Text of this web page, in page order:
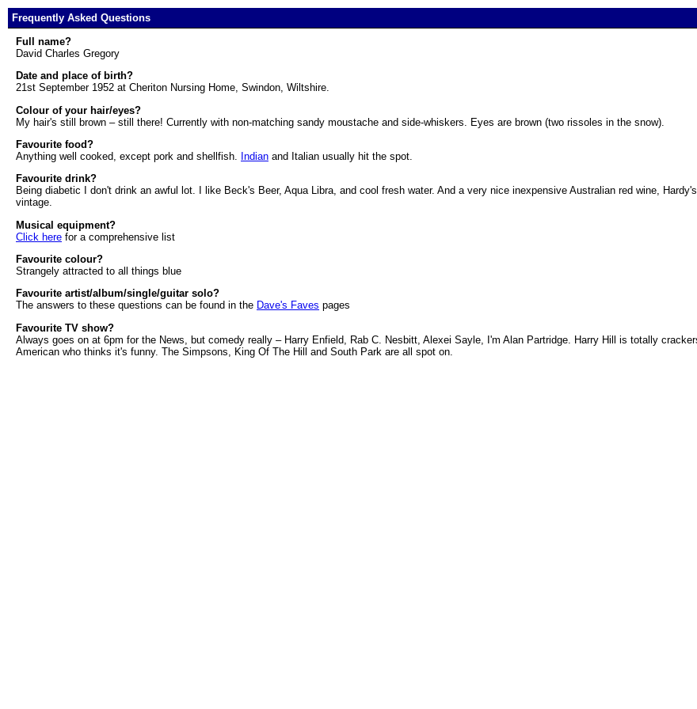
Frequently Asked Questions
Full name?
David Charles Gregory
Date and place of birth?
21st September 1952 at Cheriton Nursing Home, Swindon, Wiltshire.
Colour of your hair/eyes?
My hair's still brown – still there! Currently with non-matching sandy moustache and side-whiskers. Eyes are brown (two rissoles in the snow).
Favourite food?
Anything well cooked, except pork and shellfish.
Indian and Italian usually hit the spot.
Favourite drink?
Being diabetic I don't drink an awful lot. I like Beck's Beer, Aqua Libra, and cool fresh water. And a very nice inexpensive Australian red wine,
vintage.
Musical equipment?
Click here for a comprehensive list
Favourite colour?
Strangely attracted to all things blue
Favourite artist/album/single/guitar solo?
The answers to these questions can be found in the Dave's Faves pages
Favourite TV show?
Always goes on at 6pm for the News, but comedy really – Harry Enfield, Rab C. Nesbitt, Alexei Sayle, I'm Alan Partridge. Harry Hill is totally
American who thinks it's funny. The Simpsons, King Of The Hill and South Park are all spot on.